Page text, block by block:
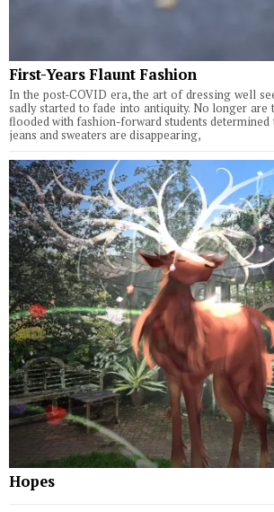
First-Years Flaunt Fashion
In the post-COVID era, the art of dressing well
sadly started to fade into antiquity. No longer are
flooded with fashion-forward students determined
jeans and sweaters are disappearing,
Hopes